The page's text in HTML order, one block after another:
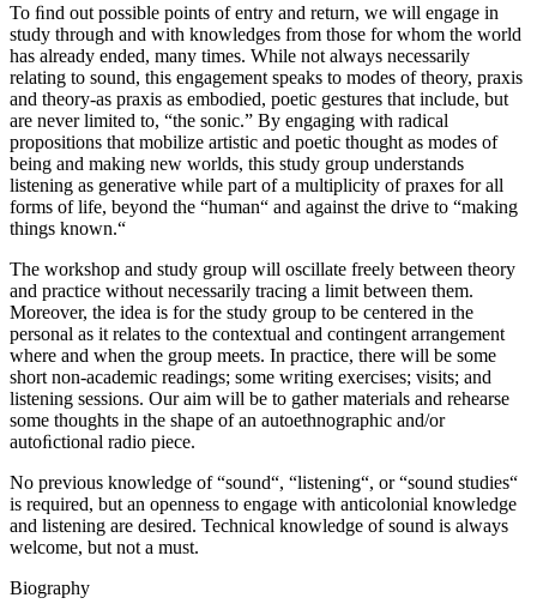
To ﬁnd out possible points of entry and return, we will engage in
study through and with knowledges from those for whom the world
has already ended, many times. While not always necessarily
relating to sound, this engagement speaks to modes of theory, praxis
and theory-as praxis as embodied, poetic gestures that include, but
are never limited to, “the sonic.” By engaging with radical
propositions that mobilize artistic and poetic thought as modes of
being and making new worlds, this study group understands
listening as generative while part of a multiplicity of praxes for all
forms of life, beyond the “human“ and against the drive to “making
things known.“
The workshop and study group will oscillate freely between theory
and practice without necessarily tracing a limit between them.
Moreover, the idea is for the study group to be centered in the
personal as it relates to the contextual and contingent arrangement
where and when the group meets. In practice, there will be some
short non-academic readings; some writing exercises; visits; and
listening sessions. Our aim will be to gather materials and rehearse
some thoughts in the shape of an autoethnographic and/or
autoﬁctional radio piece.
No previous knowledge of “sound“, “listening“, or “sound studies“
is required, but an openness to engage with anticolonial knowledge
and listening are desired. Technical knowledge of sound is always
welcome, but not a must.
Biography